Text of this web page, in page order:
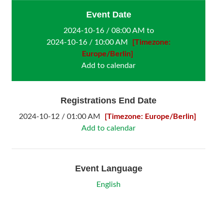
Event Date
2024-10-16 / 08:00 AM to
2024-10-16 / 10:00 AM
[Timezone:
Europe/Berlin]
Add to calendar
Registrations End Date
2024-10-12 / 01:00 AM
[Timezone: Europe/Berlin]
Add to calendar
Event Language
English